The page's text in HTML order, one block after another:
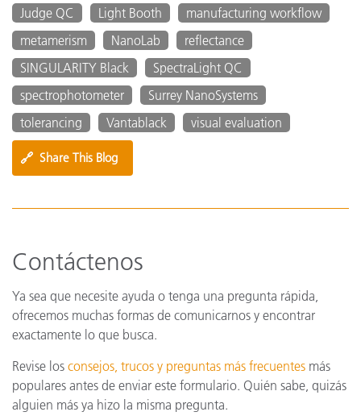
Judge QC
Light Booth
manufacturing workflow
metamerism
NanoLab
reflectance
SINGULARITY Black
SpectraLight QC
spectrophotometer
Surrey NanoSystems
tolerancing
Vantablack visual evaluation
🔗 Share This Blog
Contáctenos
Ya sea que necesite ayuda o tenga una pregunta rápida,
ofrecemos muchas formas de comunicarnos y encontrar
exactamente lo que busca.
Revise los consejos, trucos y preguntas más frecuentes más
populares antes de enviar este formulario. Quién sabe, quizás
alguien más ya hizo la misma pregunta.